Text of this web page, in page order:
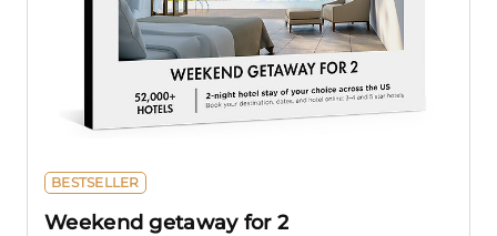
BESTSELLER
Weekend getaway for 2